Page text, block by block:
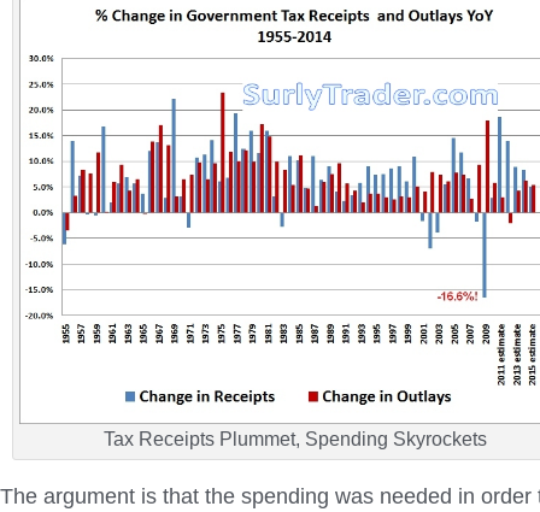
Tax Receipts Plummet, Spending Skyrockets
The argument is that the spending was needed in order